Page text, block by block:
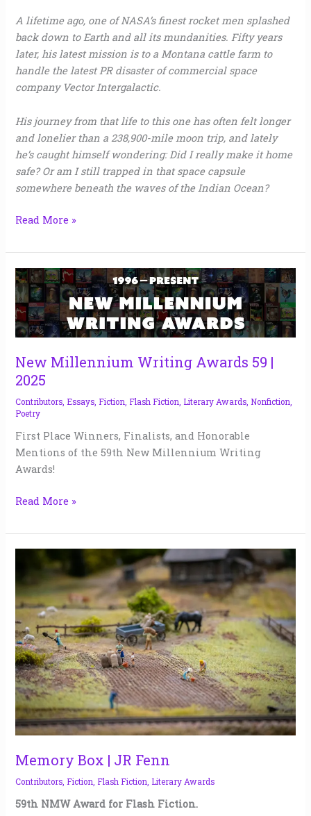
A lifetime ago, one of NASA’s finest rocket men splashed
back down to Earth and all its mundanities. Fifty years
later, his latest mission is to a Montana cattle farm to
handle the latest PR disaster of commercial space
company Vector Intergalactic.
His journey from that life to this one has often felt longer
and lonelier than a 238,900-mile moon trip, and lately
he’s caught himself wondering: Did I really make it home
safe? Or am I still trapped in that space capsule
somewhere beneath the waves of the Indian Ocean?
Read More »
New Millennium Writing Awards 59 |
2025
Contributors, Essays, Fiction, Flash Fiction, Literary Awards, Nonfiction,
Poetry
First Place Winners, Finalists, and Honorable
Mentions of the 59th New Millennium Writing
Awards!
New
Millennium
Writing
Awards
59
|
2025
Read More »
Memory Box | JR Fenn
Contributors, Fiction, Flash Fiction, Literary Awards
59th NMW Award for Flash Fiction.
Memory
|
JR
Fenn